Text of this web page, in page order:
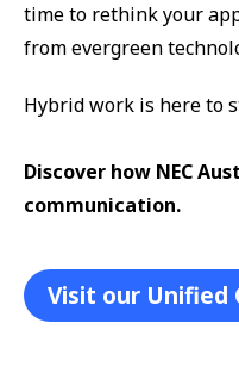
time to rethink your
from evergreen
Hybrid work is here to
Discover how NEC
communication.
Visit our Unified